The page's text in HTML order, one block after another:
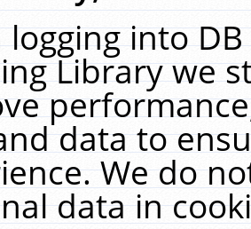
logging into
Library we
data to
We do
data in